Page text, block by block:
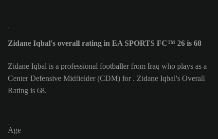
Zidane Iqbal's overall rating in EA SPORTS FC™ 26 is 68
Zidane Iqbal is a professional footballer from Iraq who plays as a
Center Defensive Midfielder (CDM) for . Zidane Iqbal's Overall
Rating is 68.
Age